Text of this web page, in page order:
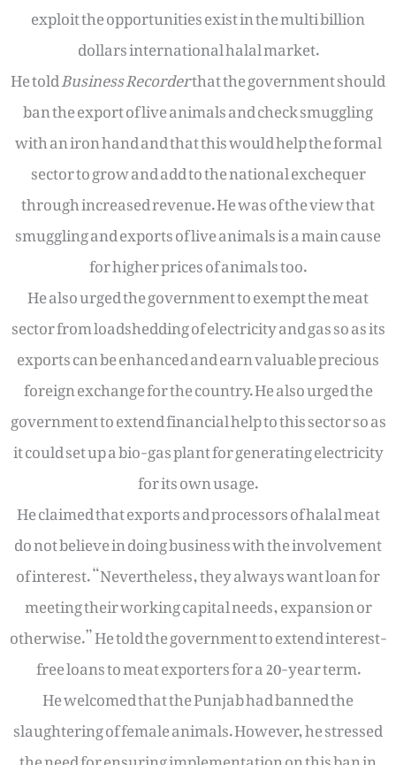
exploit the opportunities exist in the multi billion
dollars international halal market.
He toldBusiness Recorderthat the government should
ban the export of live animals and check smuggling
with an iron hand and that this would help the formal
sector to grow and add to the national exchequer
through increased revenue. He was of the view that
smuggling and exports of live animals is a main cause
for higher prices of animals too.
He also urged the government to exempt the meat
sector from loadshedding of electricity and gas so as its
exports can be enhanced and earn valuable precious
foreign exchange for the country. He also urged the
government to extend financial help to this sector so as
it could set up a bio-gas plant for generating electricity
for its own usage.
He claimed that exports and processors of halal meat
do not believe in doing business with the involvement
of interest. “Nevertheless, they always want loan for
meeting their working capital needs, expansion or
otherwise.” He told the government to extend interest-
free loans to meat exporters for a 20-year term.
He welcomed that the Punjab had banned the
slaughtering of female animals. However, he stressed